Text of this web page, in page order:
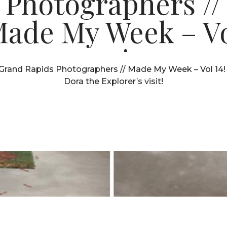
Rapids Photographers // Made My Week – Vol 14!
Dora the Explorer’s visit!
My Week –
14!